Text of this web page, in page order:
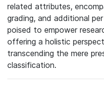
related attributes,
grading, and additional
poised to empower
offering a holistic
transcending the mere
classification.